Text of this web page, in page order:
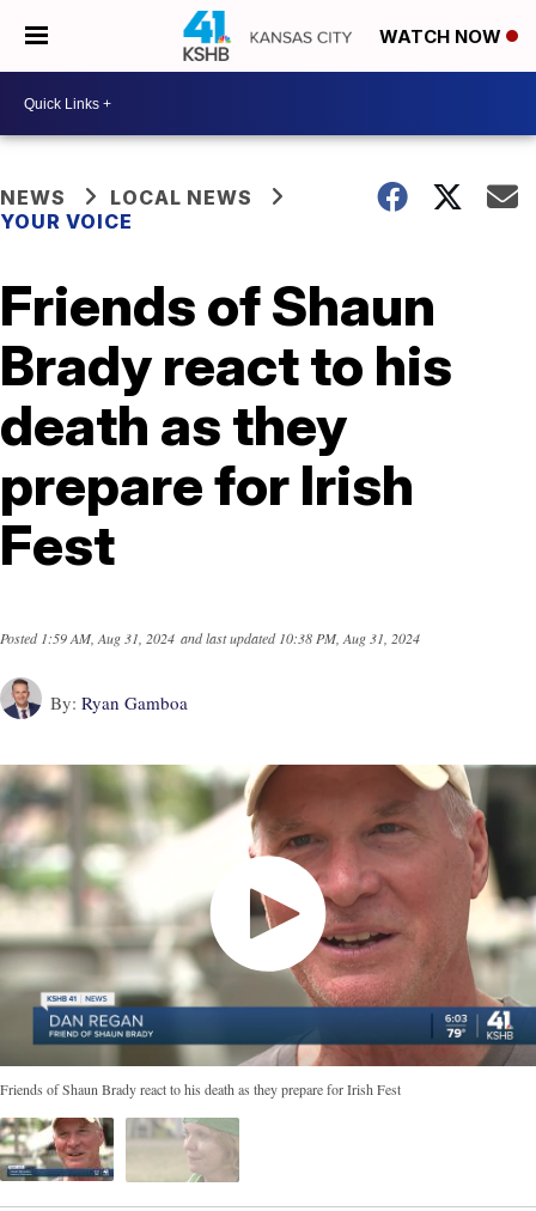
WATCH NOW
NEWS
LOCAL NEWS
YOUR VOICE
Friends of Shaun
Brady react to his
death as they
prepare for Irish
Fest
Posted1:59 AM, Aug 31, 2024 and last updated 10:38 PM, Aug 31, 2024
By: Ryan Gamboa
Friends of Shaun Brady react to his death as they prepare for Irish Fest